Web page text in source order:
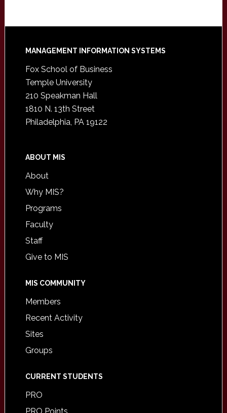
Footer
MANAGEMENT INFORMATION SYSTEMS
Fox School of Business
Temple University
210 Speakman Hall
1810 N. 13th Street
Philadelphia, PA 19122
ABOUT MIS
About
Why MIS?
Programs
Faculty
Staff
Give to MIS
MIS COMMUNITY
Members
Recent Activity
Sites
Groups
CURRENT STUDENTS
PRO